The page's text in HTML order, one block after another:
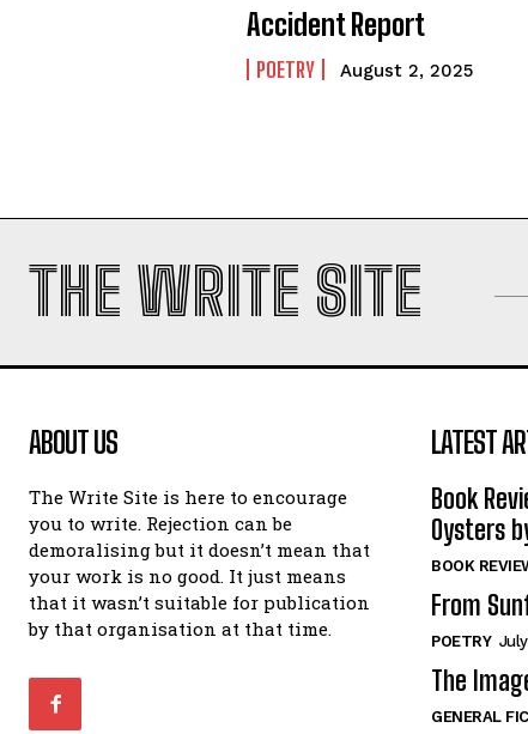
Accident Report
POETRY August 2, 2025
THE WRITE SITE
ABOUT US
The Write Site is here to encourage
you to write. Rejection can be
demoralising but it doesn’t mean that
your work is no good. It just means
that it wasn’t suitable for publication
by that organisation at that time.
LATEST
Book
Oysters
BOOK
From
POETRY
The
GENERAL